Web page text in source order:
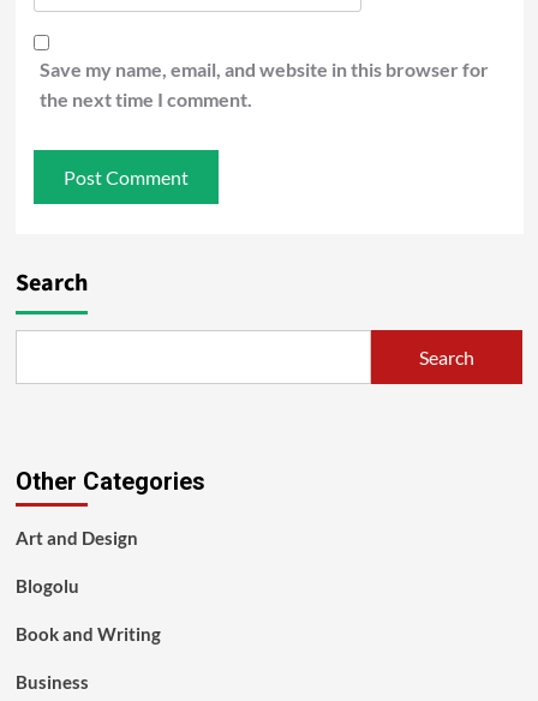
Save my name, email, and website in this browser for
the next time I comment.
Search
Search
Other Categories
Art and Design
Blogolu
Book and Writing
Business